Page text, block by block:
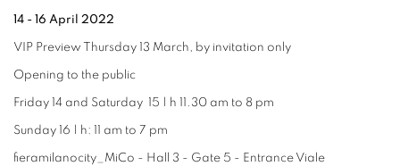
14 - 16 April 2022
VIP Preview Thursday 13 March, by invitation only
Opening to the public
Friday 14 and Saturday 15 | h 11.30 am to 8 pm
Sunday 16 | h: 11 am to 7 pm
fieramilanocity_MiCo - Hall 3 - Gate 5 - Entrance Viale